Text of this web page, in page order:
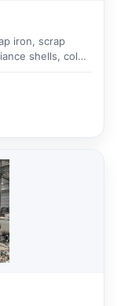
iron, scrap
shells, color